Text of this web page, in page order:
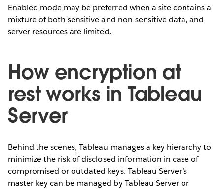
Enabled mode may be preferred when a site contains a
mixture of both sensitive and non-sensitive data, and
server resources are limited.
How encryption at
rest works in Tableau
Server
Behind the scenes, Tableau manages a key hierarchy to
minimize the risk of disclosed information in case of
compromised or outdated keys. Tableau Server’s
master key can be managed by Tableau Server or